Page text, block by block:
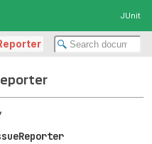
JUnit
,